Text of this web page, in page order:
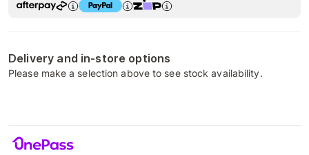
Delivery and in-store options
Please make a selection above to see stock availability.